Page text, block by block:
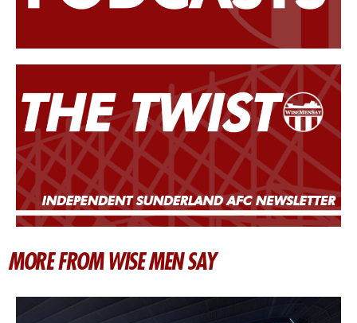
MORE FROM WISE MEN SAY